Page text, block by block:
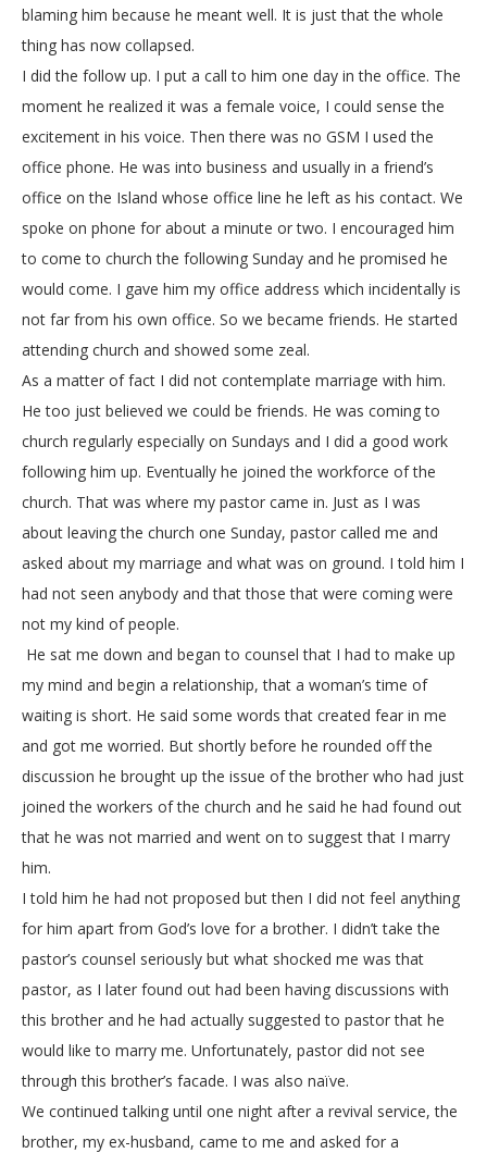
blaming him because he meant well. It is just that the whole
thing has now collapsed.
I did the follow up. I put a call to him one day in the office. The
moment he realized it was a female voice, I could sense the
excitement in his voice. Then there was no GSM I used the
office phone. He was into business and usually in a friend’s
office on the Island whose office line he left as his contact. We
spoke on phone for about a minute or two. I encouraged him
to come to church the following Sunday and he promised he
would come. I gave him my office address which incidentally is
not far from his own office. So we became friends. He started
attending church and showed some zeal.
As a matter of fact I did not contemplate marriage with him.
He too just believed we could be friends. He was coming to
church regularly especially on Sundays and I did a good work
following him up. Eventually he joined the workforce of the
church. That was where my pastor came in. Just as I was
about leaving the church one Sunday, pastor called me and
asked about my marriage and what was on ground. I told him I
had not seen anybody and that those that were coming were
not my kind of people.
He sat me down and began to counsel that I had to make up
my mind and begin a relationship, that a woman’s time of
waiting is short. He said some words that created fear in me
and got me worried. But shortly before he rounded off the
discussion he brought up the issue of the brother who had just
joined the workers of the church and he said he had found out
that he was not married and went on to suggest that I marry
him.
I told him he had not proposed but then I did not feel anything
for him apart from God’s love for a brother. I didn’t take the
pastor’s counsel seriously but what shocked me was that
pastor, as I later found out had been having discussions with
this brother and he had actually suggested to pastor that he
would like to marry me. Unfortunately, pastor did not see
through this brother’s facade. I was also naïve.
We continued talking until one night after a revival service, the
brother, my ex-husband, came to me and asked for a